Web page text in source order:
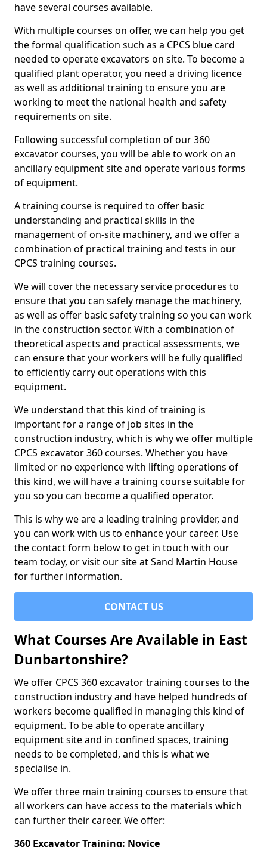
have several courses available.
With multiple courses on offer, we can help you get
the formal qualification such as a CPCS blue card
needed to operate excavators on site. To become a
qualified plant operator, you need a driving licence
as well as additional training to ensure you are
working to meet the national health and safety
requirements on site.
Following successful completion of our 360
excavator courses, you will be able to work on an
ancillary equipment site and operate various forms
of equipment.
A training course is required to offer basic
understanding and practical skills in the
management of on-site machinery, and we offer a
combination of practical training and tests in our
CPCS training courses.
We will cover the necessary service procedures to
ensure that you can safely manage the machinery,
as well as offer basic safety training so you can work
in the construction sector. With a combination of
theoretical aspects and practical assessments, we
can ensure that your workers will be fully qualified
to efficiently carry out operations with this
equipment.
We understand that this kind of training is
important for a range of job sites in the
construction industry, which is why we offer multiple
CPCS excavator 360 courses. Whether you have
limited or no experience with lifting operations of
this kind, we will have a training course suitable for
you so you can become a qualified operator.
This is why we are a leading training provider, and
you can work with us to enhance your career. Use
the contact form below to get in touch with our
team today, or visit our site at Sand Martin House
for further information.
CONTACT US
What Courses Are Available in East
Dunbartonshire?
We offer CPCS 360 excavator training courses to the
construction industry and have helped hundreds of
workers become qualified in managing this kind of
equipment. To be able to operate ancillary
equipment site and in confined spaces, training
needs to be completed, and this is what we
specialise in.
We offer three main training courses to ensure that
all workers can have access to the materials which
can further their career. We offer:
360 Excavator Training: Novice